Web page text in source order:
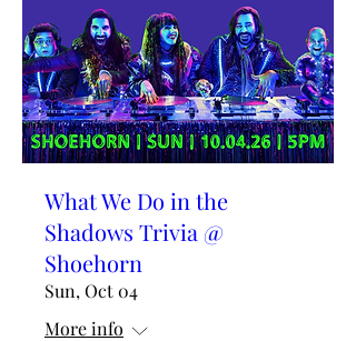
What We Do in the
Shadows Trivia @
Shoehorn
Sun, Oct 04
More info